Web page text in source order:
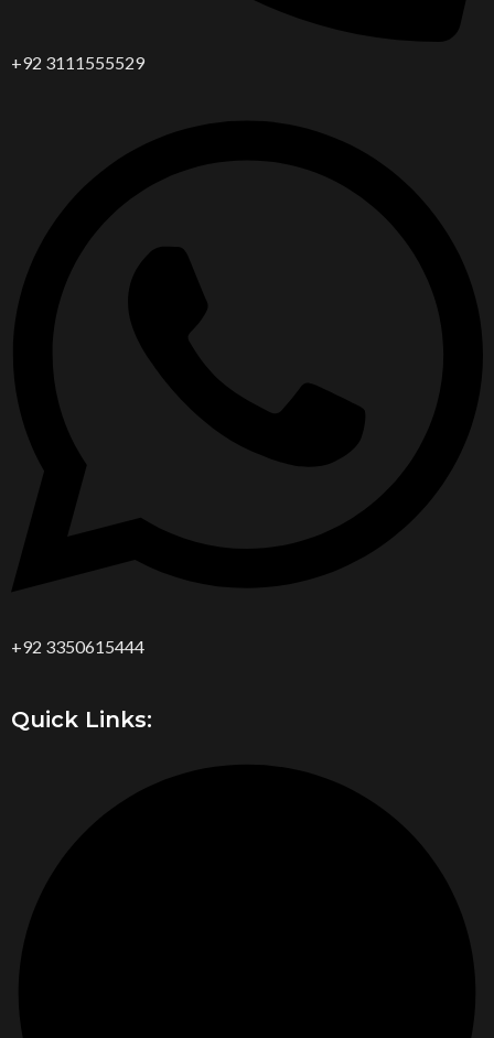
+92 3111555529
+92 3350615444
Quick Links: